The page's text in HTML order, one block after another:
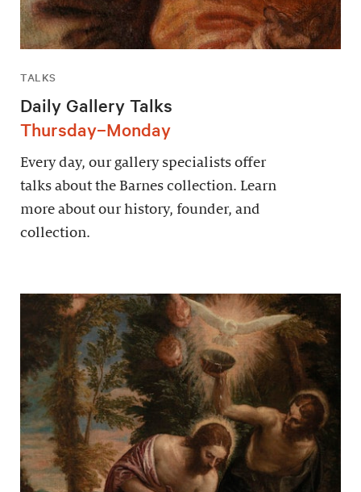
TALKS
Daily Gallery Talks
Thursday–Monday
Every day, our gallery specialists offer
talks about the Barnes collection. Learn
more about our history, founder, and
collection.